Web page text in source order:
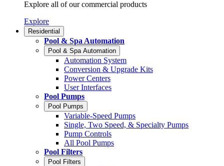
Explore all of our commercial products
Explore
Residential
Pool & Spa Automation
Pool & Spa Automation
Automation System
Conversion & Upgrade Kits
Power Centers
User Interfaces
Pool Pumps
Pool Pumps
Variable-Speed Pumps
Single, Two Speed, & Specialty Pumps
Pump Controls
All Pool Pumps
Pool Filters
Pool Filters